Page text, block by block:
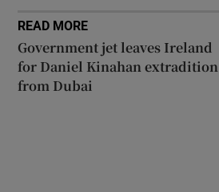
READ MORE
Government jet leaves Ireland
for Daniel Kinahan extradition
from Dubai